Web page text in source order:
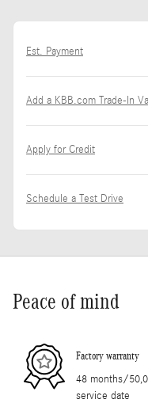
Est. Payment
Add a KBB.com Trade-In
Apply for Credit
Schedule a Test Drive
Peace of mind
Factory warranty
48 months/
service date